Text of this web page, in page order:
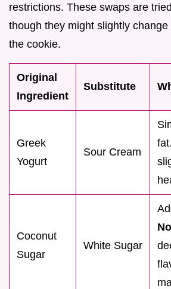
restrictions. These swaps are
though they might slightly
the cookie.
Original
Ingredient
Substitute
Greek
Yogurt
Sour Cream
fat.
Coconut
Sugar
White Sugar